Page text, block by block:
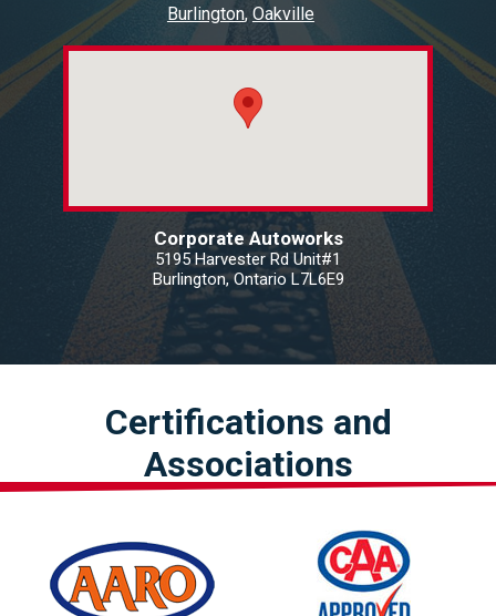
Burlington Oakville
Corporate Autoworks
5195 Harvester Rd Unit#1
Burlington, Ontario L7L6E9
Certifications and
Associations